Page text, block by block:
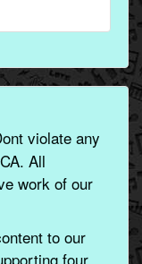
violate any
All
work of our
to our
four